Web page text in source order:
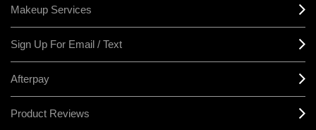
Makeup Services
Sign Up For Email / Text
Afterpay
Product Reviews